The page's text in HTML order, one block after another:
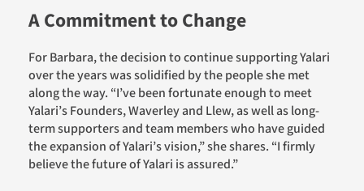
A Commitment to Change
For Barbara, the decision to continue supporting Yalari
over the years was solidified by the people she met
along the way. “I’ve been fortunate enough to meet
Yalari’s Founders, Waverley and Llew, as well as long-
term supporters and team members who have guided
the expansion of Yalari’s vision,” she shares. “I firmly
believe the future of Yalari is assured.”